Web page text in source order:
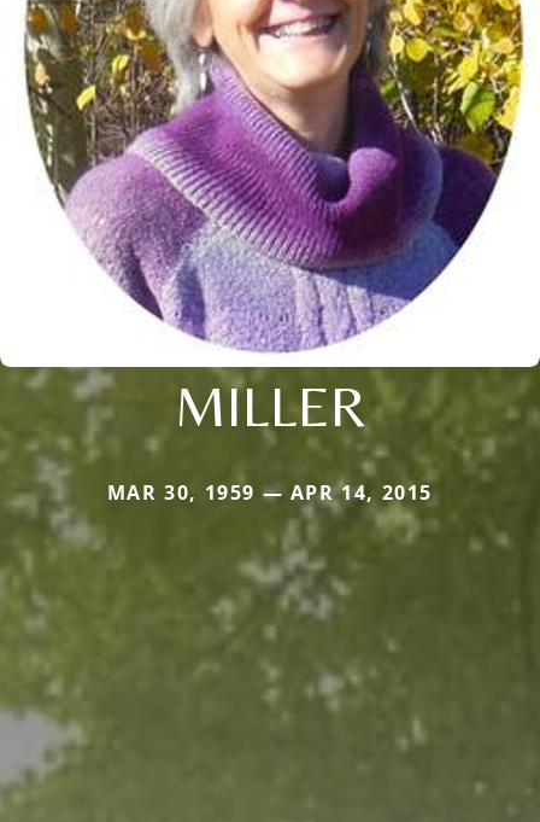
MILLER
MAR 30, 1959 — APR 14, 2015